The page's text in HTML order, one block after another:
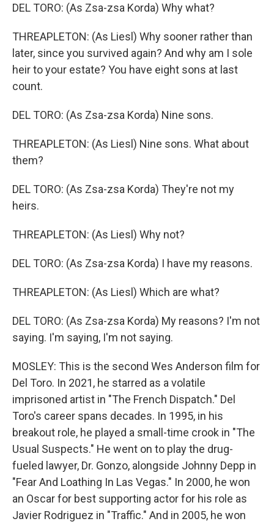
DEL TORO: (As Zsa-zsa Korda) Why what?
THREAPLETON: (As Liesl) Why sooner rather than
later, since you survived again? And why am I sole
heir to your estate? You have eight sons at last
count.
DEL TORO: (As Zsa-zsa Korda) Nine sons.
THREAPLETON: (As Liesl) Nine sons. What about
them?
DEL TORO: (As Zsa-zsa Korda) They're not my
heirs.
THREAPLETON: (As Liesl) Why not?
DEL TORO: (As Zsa-zsa Korda) I have my reasons.
THREAPLETON: (As Liesl) Which are what?
DEL TORO: (As Zsa-zsa Korda) My reasons? I'm not
saying. I'm saying, I'm not saying.
MOSLEY: This is the second Wes Anderson film for
Del Toro. In 2021, he starred as a volatile
imprisoned artist in "The French Dispatch." Del
Toro's career spans decades. In 1995, in his
breakout role, he played a small-time crook in "The
Usual Suspects." He went on to play the drug-
fueled lawyer, Dr. Gonzo, alongside Johnny Depp in
"Fear And Loathing In Las Vegas." In 2000, he won
an Oscar for best supporting actor for his role as
Javier Rodriguez in "Traffic." And in 2005, he won